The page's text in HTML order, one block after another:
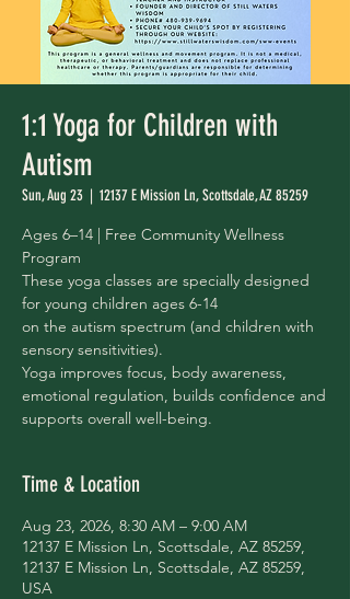
1:1 Yoga for Children with
Autism
Sun, Aug 23
  |
12137 E Mission Ln, Scottsdale, AZ 85259
Ages 6–14 | Free Community Wellness
Program
These yoga classes are specially designed
for young children ages 6-14
on the autism spectrum (and children with
sensory sensitivities).
Yoga improves focus, body awareness,
emotional regulation, builds confidence and
supports overall well-being.
Time & Location
Aug 23, 2026, 8:30 AM – 9:00 AM
12137 E Mission Ln, Scottsdale, AZ 85259,
12137 E Mission Ln, Scottsdale, AZ 85259,
USA